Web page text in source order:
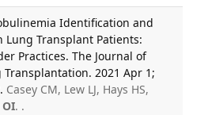
Identification and
Lung Transplant Patients:
Practices. The Journal of
Transplantation. 2021 Apr 1;
Casey CM, Lew LJ, Hays HS,
. .